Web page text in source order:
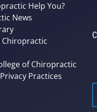
Help You?
News
of Chiropractic
Practices